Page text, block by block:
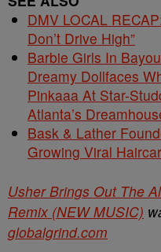
DMV LOCAL
Don’t Drive High”
Barbie Girls In
Dreamy Dollfaces
Pinkaaa At Star-
Atlanta’s
Bask & Lather
Growing Viral
Usher Brings Out The
Remix (NEW MUSIC)
globalgrind.com